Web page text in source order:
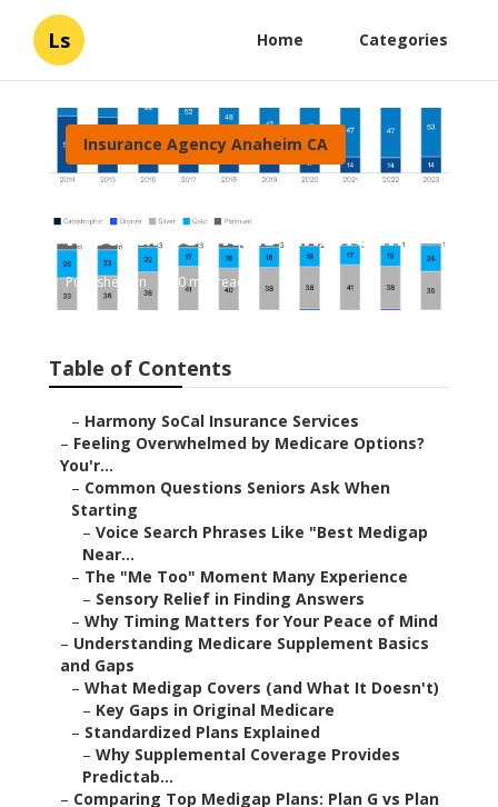
Ls Home Categories
Insurance Agency Anaheim CA
Insurance Plans Anaheim
Published en 10 min read
Table of Contents
– Harmony SoCal Insurance Services
– Feeling Overwhelmed by Medicare Options?
You'r...
– Common Questions Seniors Ask When
Starting
– Voice Search Phrases Like "Best Medigap
Near...
– The "Me Too" Moment Many Experience
– Sensory Relief in Finding Answers
– Why Timing Matters for Your Peace of Mind
– Understanding Medicare Supplement Basics
and Gaps
– What Medigap Covers (and What It Doesn't)
– Key Gaps in Original Medicare
– Standardized Plans Explained
– Why Supplemental Coverage Provides
Predictab...
– Comparing Top Medigap Plans: Plan G vs Plan